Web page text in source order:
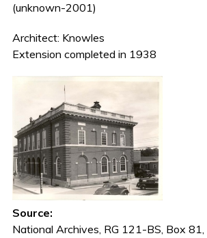
(unknown-2001)
Architect: Knowles
Extension completed in 1938
Source:
National Archives, RG 121-BS, Box 81,